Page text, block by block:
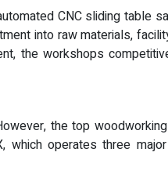
CNC sliding table
into raw materials,
the workshops
the top
operates three